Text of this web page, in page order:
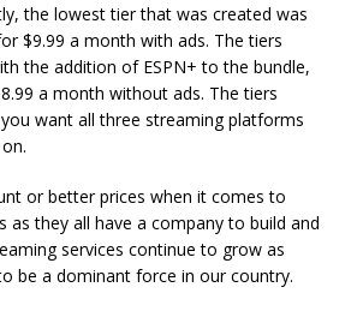
the lowest tier that was created was
$9.99 a month with ads. The tiers
the addition of ESPN+ to the bundle,
a month without ads. The tiers
want all three streaming platforms
or better prices when it comes to
as they all have a company to build and
services continue to grow as
be a dominant force in our country.